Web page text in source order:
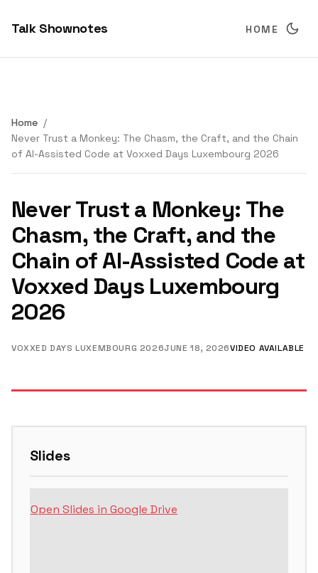
Talk Shownotes HOME
Home
Never Trust a Monkey: The Chasm, the Craft, and the Chain
of AI-Assisted Code at Voxxed Days Luxembourg 2026
Never Trust a Monkey: The
Chasm, the Craft, and the
Chain of AI-Assisted Code at
Voxxed Days Luxembourg
2026
VOXXED DAYS LUXEMBOURG 2026JUNE 18, 2026VIDEO AVAILABLE
Slides
Open Slides in Google Drive